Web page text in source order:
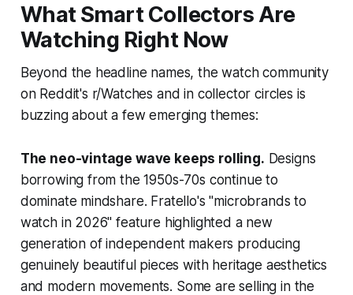
What Smart Collectors Are
Watching Right Now
Beyond the headline names, the watch community
on Reddit's r/Watches and in collector circles is
buzzing about a few emerging themes:
The neo-vintage wave keeps rolling. Designs
borrowing from the 1950s-70s continue to
dominate mindshare. Fratello's "microbrands to
watch in 2026" feature highlighted a new
generation of independent makers producing
genuinely beautiful pieces with heritage aesthetics
and modern movements. Some are selling in the